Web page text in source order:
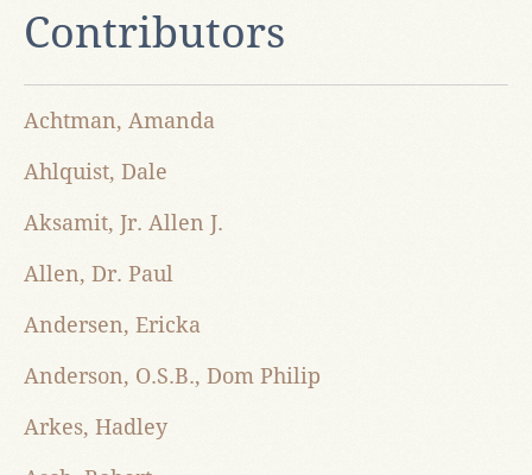
Contributors
Achtman, Amanda
Ahlquist, Dale
Aksamit, Jr. Allen J.
Allen, Dr. Paul
Andersen, Ericka
Anderson, O.S.B., Dom Philip
Arkes, Hadley